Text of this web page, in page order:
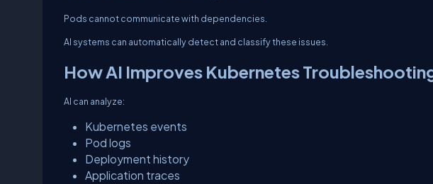
Pods cannot communicate with dependencies.
AI systems can automatically detect and classify these issues.
How AI Improves Kubernetes
AI can analyze:
Kubernetes events
Pod logs
Deployment history
Application traces